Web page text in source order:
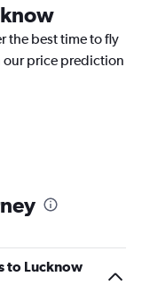
the best time to fly
our price prediction
to Lucknow